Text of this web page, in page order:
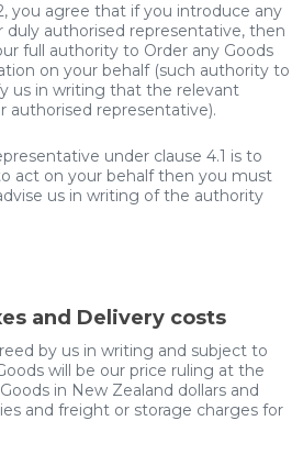
you agree that if you introduce any
duly authorised representative, then
full authority to Order any Goods
on your behalf (such authority to
us in writing that the relevant
authorised representative).
under clause 4.1 is to
act on your behalf then you must
us in writing of the authority
and Delivery costs
by us in writing and subject to
will be our price ruling at the
in New Zealand dollars and
and freight or storage charges for